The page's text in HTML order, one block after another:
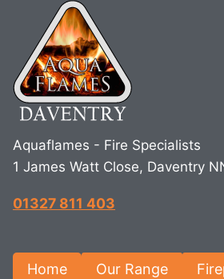
Aquaflames - Fire Specialists
1 James Watt Close, Daventry
01327 811 403
Home Our Range